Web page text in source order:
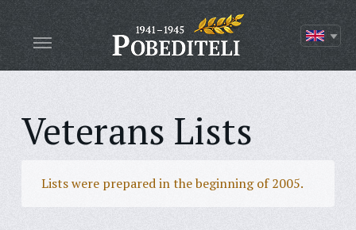
Veterans Lists
Lists were prepared in the beginning of 2005.